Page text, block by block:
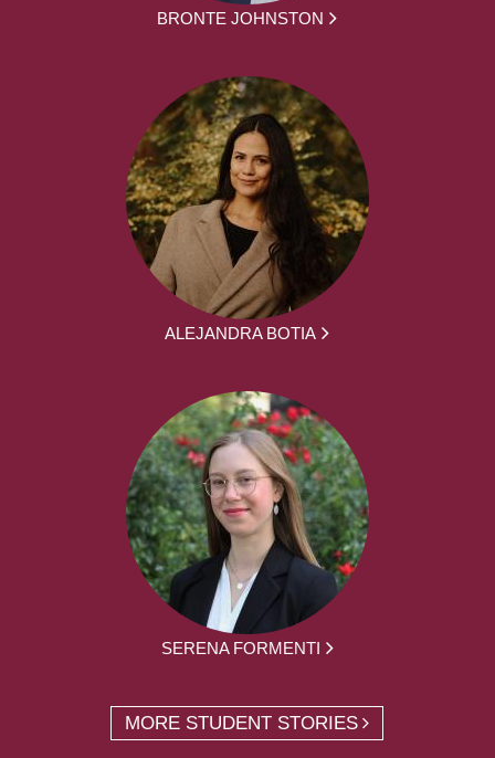
BRONTE JOHNSTON
ALEJANDRA BOTIA
SERENA FORMENTI
MORE STUDENT STORIES